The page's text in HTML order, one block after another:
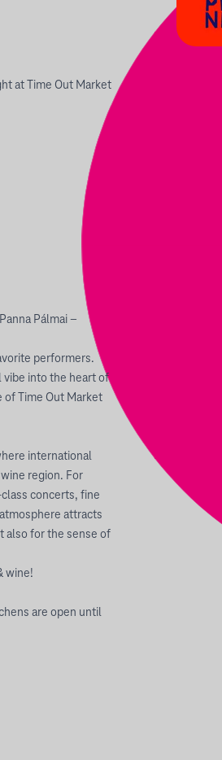
at Time Out Market
Pálmai –
performers.
vibe into the heart of
of Time Out Market
international
region. For
concerts, fine
attracts
also for the sense of
wine!
are open until